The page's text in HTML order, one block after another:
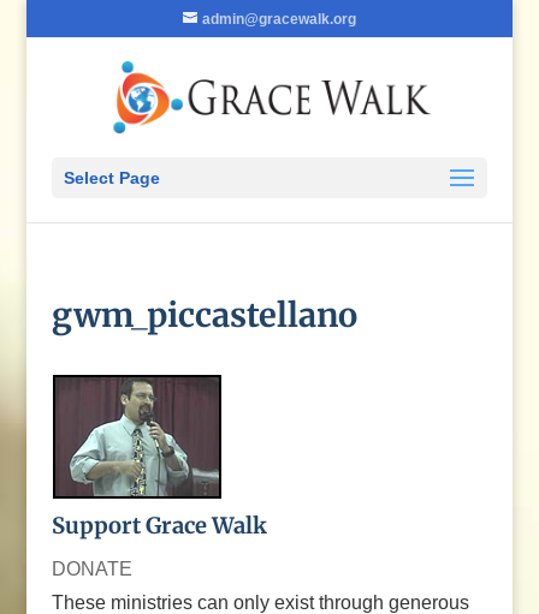
admin@gracewalk.org
Select Page
gwm_piccastellano
Support Grace Walk
DONATE
These ministries can only exist through generous